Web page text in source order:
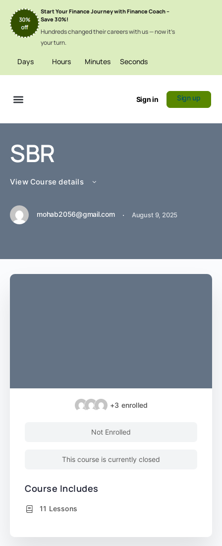
Start Your Finance Journey with Finance Coach –
Save 30%!
Hundreds changed their careers with us — now it’s
your turn.
Days Hours Minutes Seconds
Sign in Sign up
SBR
View Course details
mohab2056@gmail.com · August 9, 2025
+3 enrolled
Not Enrolled
This course is currently closed
Course Includes
11 Lessons